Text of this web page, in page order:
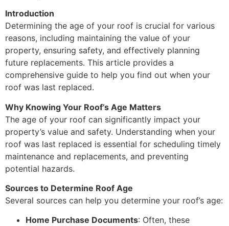
Introduction
Determining the age of your roof is crucial for various
reasons, including maintaining the value of your
property, ensuring safety, and effectively planning
future replacements. This article provides a
comprehensive guide to help you find out when your
roof was last replaced.
Why Knowing Your Roof’s Age Matters
The age of your roof can significantly impact your
property’s value and safety. Understanding when your
roof was last replaced is essential for scheduling timely
maintenance and replacements, and preventing
potential hazards.
Sources to Determine Roof Age
Several sources can help you determine your roof’s age:
Home Purchase Documents: Often, these